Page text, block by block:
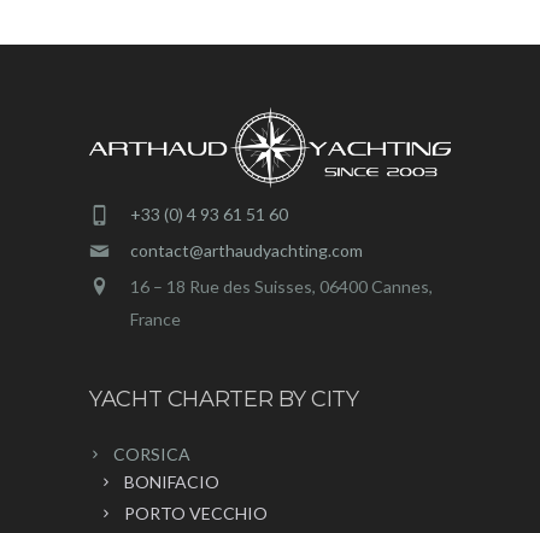
+33 (0) 4 93 61 51 60
contact@arthaudyachting.com
16 – 18 Rue des Suisses, 06400 Cannes,
France
YACHT CHARTER BY CITY
CORSICA
BONIFACIO
PORTO VECCHIO